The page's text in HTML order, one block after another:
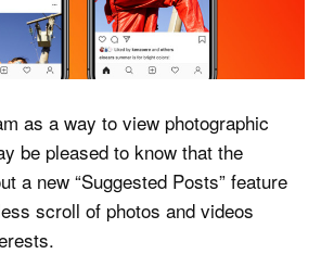
as a way to view photographic
be pleased to know that the
a new “Suggested Posts” feature
scroll of photos and videos